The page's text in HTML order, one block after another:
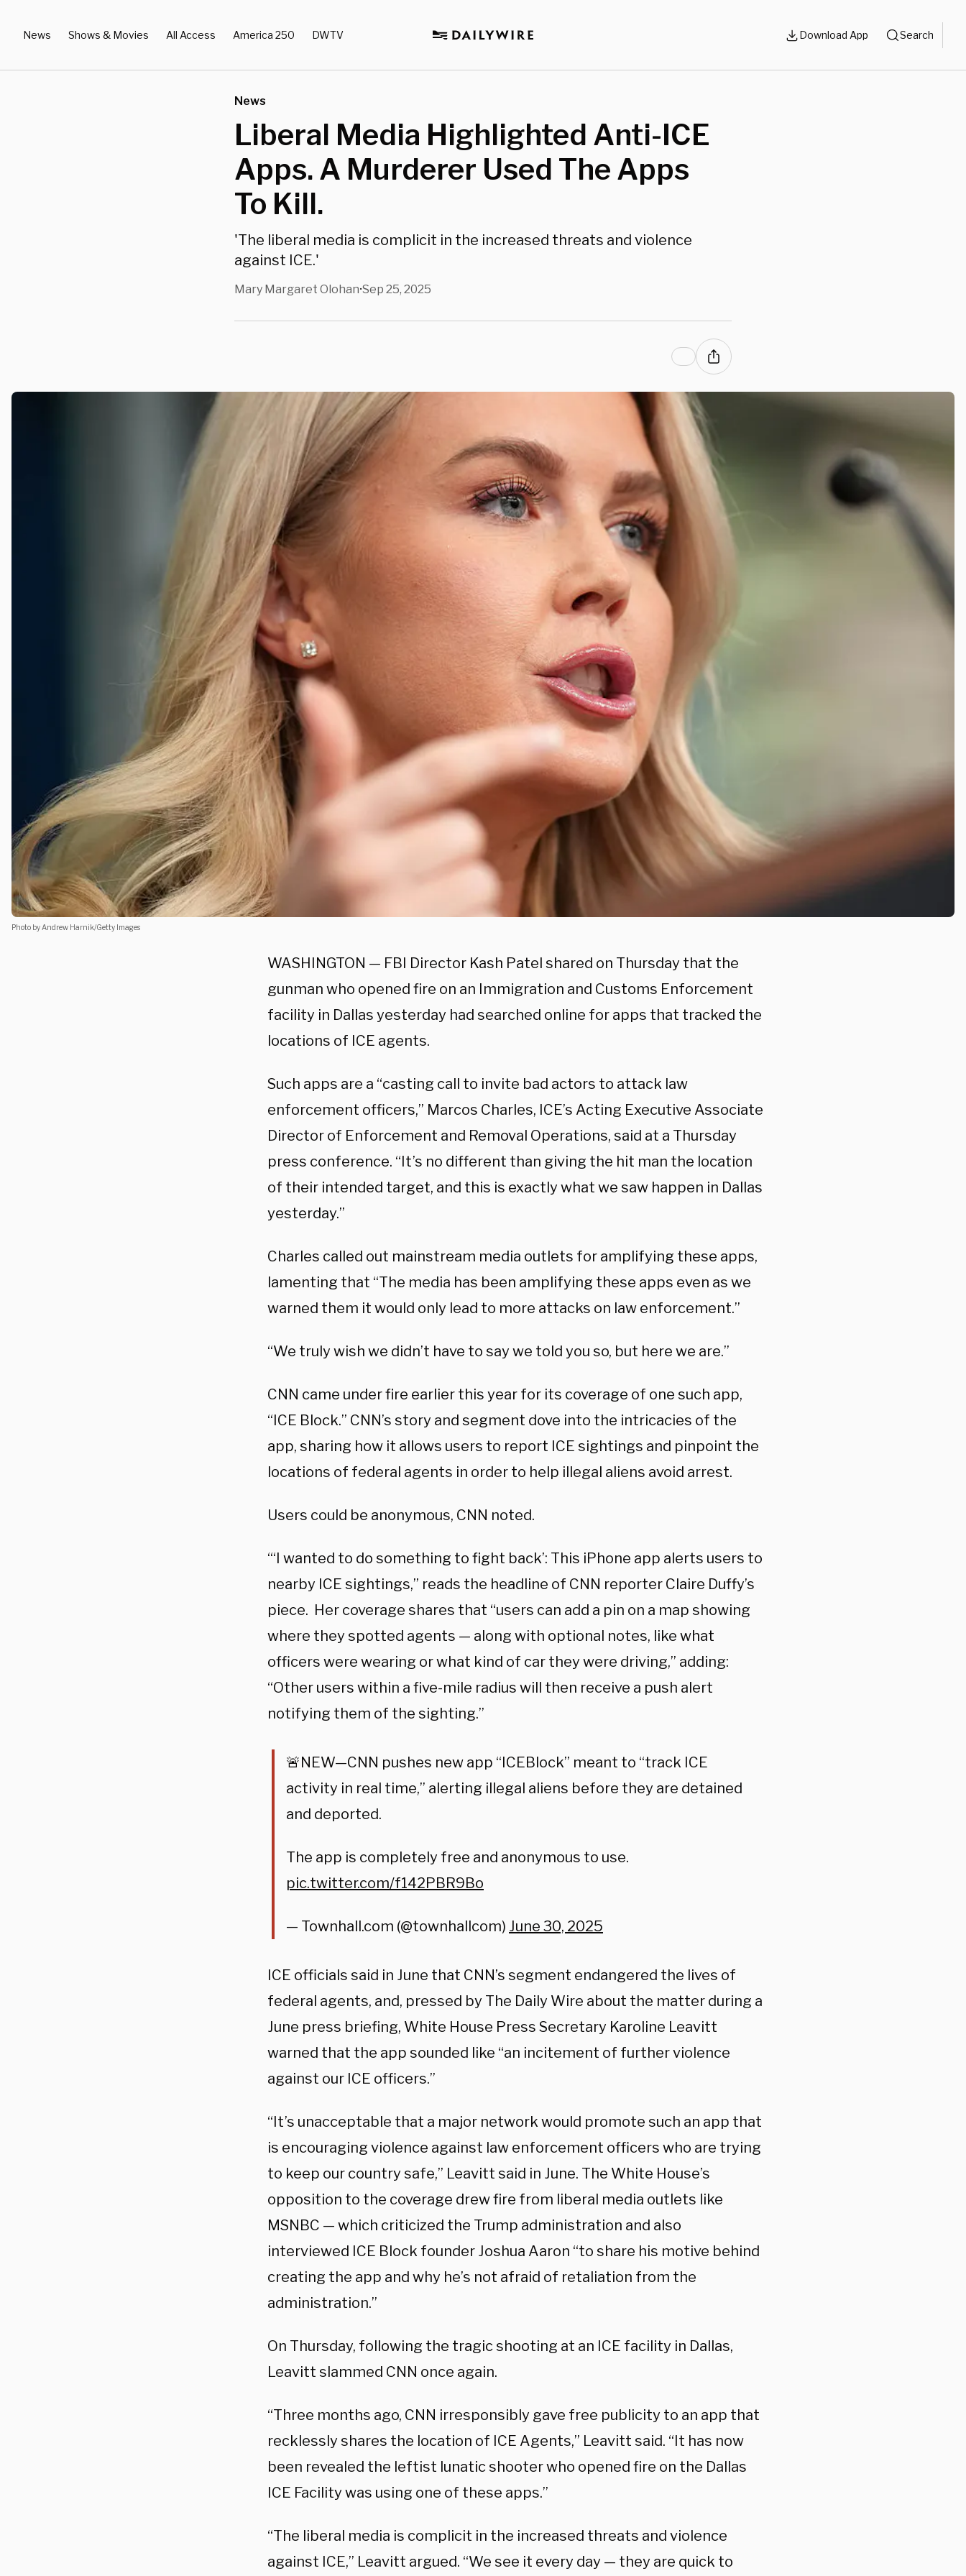
News Shows & Movies All Access America 250 DWTV Download App Search
News
Liberal Media Highlighted Anti-ICE
Apps. A Murderer Used The Apps
To Kill.
'The liberal media is complicit in the increased threats and violence
against ICE.'
Mary Margaret Olohan•Sep 25, 2025
Photo by Andrew Harnik/Getty Images
WASHINGTON — FBI Director Kash Patel shared on Thursday that the
gunman who opened fire on an Immigration and Customs Enforcement
facility in Dallas yesterday had searched online for apps that tracked the
locations of ICE agents.
Such apps are a “casting call to invite bad actors to attack law
enforcement officers,” Marcos Charles, ICE’s Acting Executive Associate
Director of Enforcement and Removal Operations, said at a Thursday
press conference. “It’s no different than giving the hit man the location
of their intended target, and this is exactly what we saw happen in Dallas
yesterday.”
Charles called out mainstream media outlets for amplifying these apps,
lamenting that “The media has been amplifying these apps even as we
warned them it would only lead to more attacks on law enforcement.”
“We truly wish we didn’t have to say we told you so, but here we are.”
CNN came under fire earlier this year for its coverage of one such app,
“ICE Block.” CNN’s story and segment dove into the intricacies of the
app, sharing how it allows users to report ICE sightings and pinpoint the
locations of federal agents in order to help illegal aliens avoid arrest.
Users could be anonymous, CNN noted.
“‘I wanted to do something to fight back’: This iPhone app alerts users to
nearby ICE sightings,” reads the headline of CNN reporter Claire Duffy’s
piece. Her coverage shares that “users can add a pin on a map showing
where they spotted agents — along with optional notes, like what
officers were wearing or what kind of car they were driving,” adding:
“Other users within a five-mile radius will then receive a push alert
notifying them of the sighting.”
🚨NEW—CNN pushes new app “ICEBlock” meant to “track ICE
activity in real time,” alerting illegal aliens before they are detained
and deported.
The app is completely free and anonymous to use.
pic.twitter.com/f142PBR9Bo
— Townhall.com (@townhallcom) June 30, 2025
ICE officials said in June that CNN’s segment endangered the lives of
federal agents, and, pressed by The Daily Wire about the matter during a
June press briefing, White House Press Secretary Karoline Leavitt
warned that the app sounded like “an incitement of further violence
against our ICE officers.”
“It’s unacceptable that a major network would promote such an app that
is encouraging violence against law enforcement officers who are trying
to keep our country safe,” Leavitt said in June. The White House’s
opposition to the coverage drew fire from liberal media outlets like
MSNBC — which criticized the Trump administration and also
interviewed ICE Block founder Joshua Aaron “to share his motive behind
creating the app and why he’s not afraid of retaliation from the
administration.”
On Thursday, following the tragic shooting at an ICE facility in Dallas,
Leavitt slammed CNN once again.
“Three months ago, CNN irresponsibly gave free publicity to an app that
recklessly shares the location of ICE Agents,” Leavitt said. “It has now
been revealed the leftist lunatic shooter who opened fire on the Dallas
ICE Facility was using one of these apps.”
“The liberal media is complicit in the increased threats and violence
against ICE,” Leavitt argued. “We see it every day — they are quick to